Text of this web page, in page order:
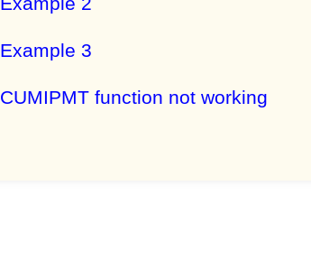
Example 3
CUMIPMT function not working